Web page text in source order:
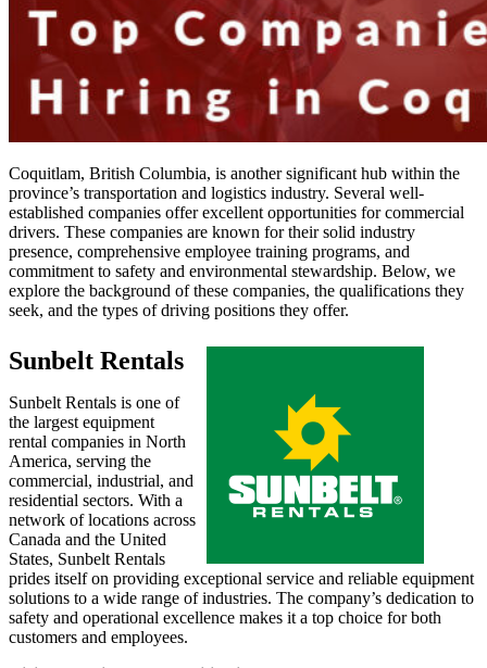
Coquitlam, British Columbia, is another significant hub within the
province’s transportation and logistics industry. Several well-
established companies offer excellent opportunities for commercial
drivers. These companies are known for their solid industry
presence, comprehensive employee training programs, and
commitment to safety and environmental stewardship. Below, we
explore the background of these companies, the qualifications they
seek, and the types of driving positions they offer.
Sunbelt Rentals
Sunbelt Rentals is one of
the largest equipment
rental companies in North
America, serving the
commercial, industrial, and
residential sectors. With a
network of locations across
Canada and the United
States, Sunbelt Rentals
prides itself on providing exceptional service and reliable equipment
solutions to a wide range of industries. The company’s dedication to
safety and operational excellence makes it a top choice for both
customers and employees.